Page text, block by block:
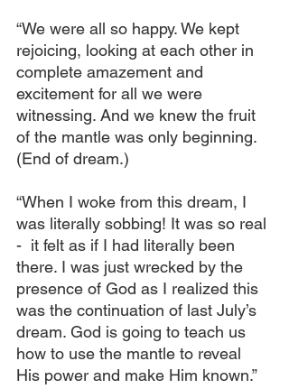
“We were all so happy. We kept
rejoicing, looking at each other in
complete amazement and
excitement for all we were
witnessing. And we knew the fruit
of the mantle was only beginning.
(End of dream.)
“When I woke from this dream, I
was literally sobbing! It was so real
-  it felt as if I had literally been
there. I was just wrecked by the
presence of God as I realized this
was the continuation of last July’s
dream. God is going to teach us
how to use the mantle to reveal
His power and make Him known.”